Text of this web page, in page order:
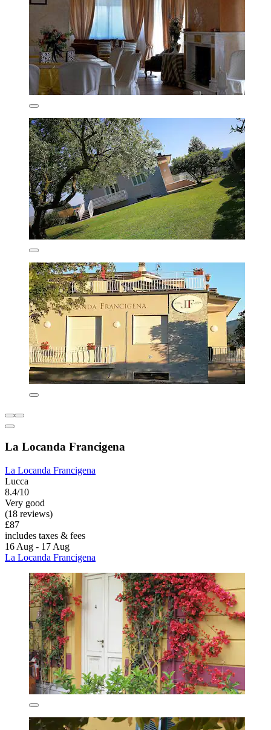
La Locanda Francigena
La Locanda Francigena
Lucca
8.4/10
Very good
(18 reviews)
£87
includes taxes & fees
16 Aug - 17 Aug
La Locanda Francigena